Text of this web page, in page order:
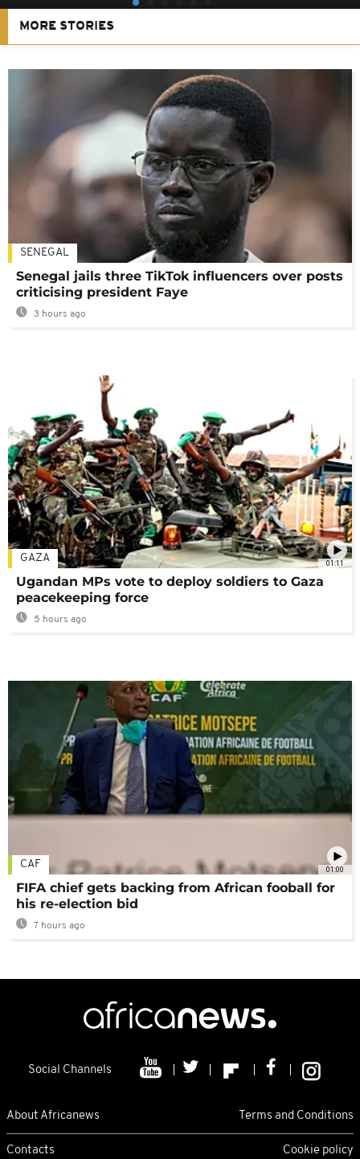
MORE STORIES
SENEGAL
Senegal jails three TikTok influencers over posts
criticising president Faye
3 hours ago
01:11
GAZA
Ugandan MPs vote to deploy soldiers to Gaza
peacekeeping force
5 hours ago
01:00
CAF
FIFA chief gets backing from African fooball for
his re-election bid
7 hours ago
Social Channels
About Africanews Terms and Conditions
Contacts Cookie policy